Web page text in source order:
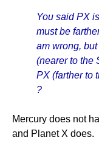
You said PX
must be
am wrong,
(nearer to the
PX (farther to
?
Mercury does not
and Planet X does.